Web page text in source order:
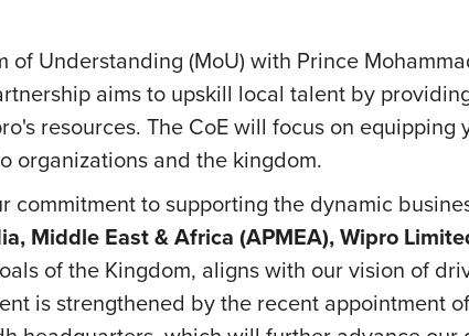
Understanding (MoU) with Prince
aims to upskill local talent by
resources. The CoE will focus on equipping
organizations and the kingdom.
to supporting the dynamic
Middle East & Africa (APMEA), Wipro
of the Kingdom, aligns with our vision of
is strengthened by the recent appointment